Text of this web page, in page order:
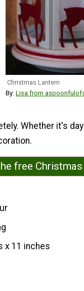
Christmas Lantern
By: Lisa from
Whether it's
free
x 11 inches